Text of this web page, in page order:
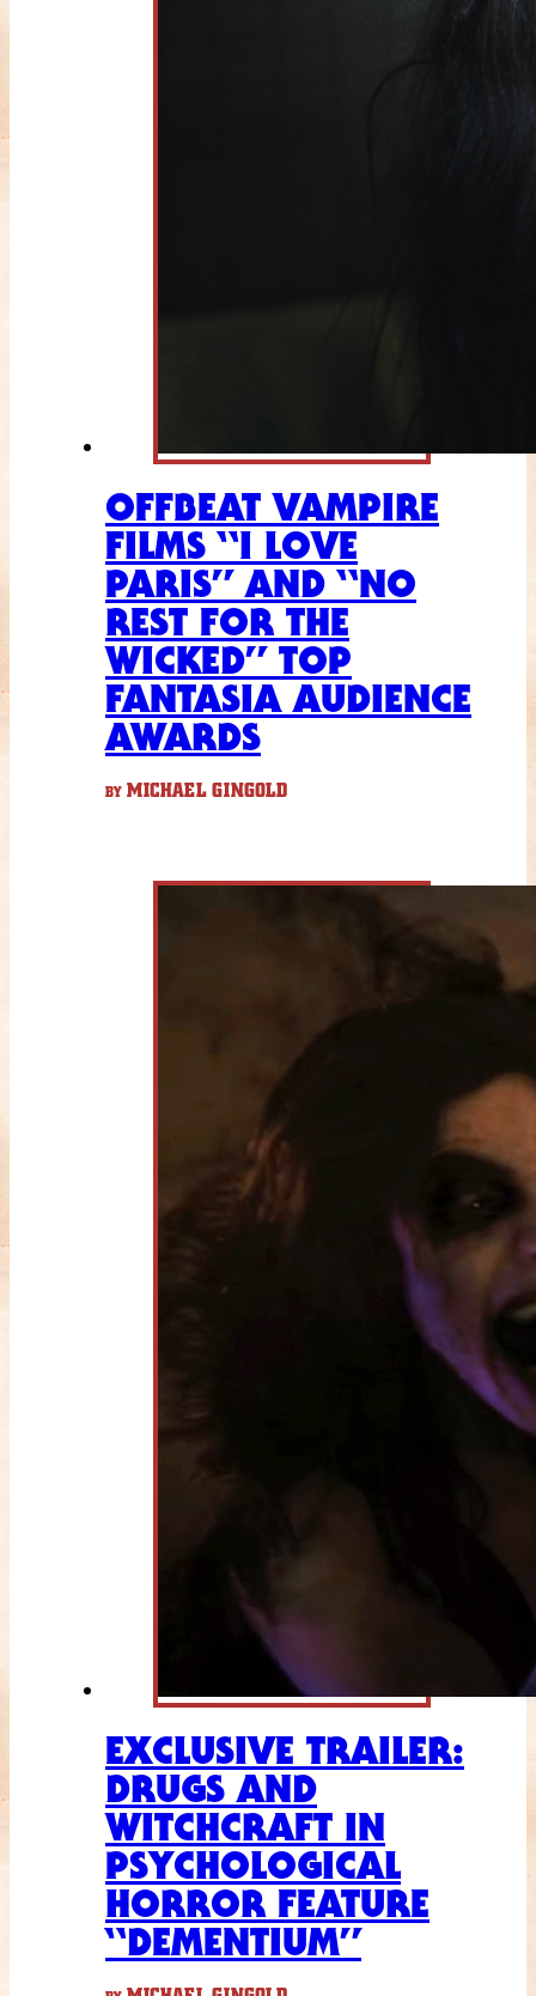
OFFBEAT VAMPIRE
FILMS “I LOVE
PARIS” AND “NO
REST FOR THE
WICKED” TOP
FANTASIA AUDIENCE
AWARDS
BY MICHAEL GINGOLD
EXCLUSIVE TRAILER:
DRUGS AND
WITCHCRAFT IN
PSYCHOLOGICAL
HORROR FEATURE
“DEMENTIUM”